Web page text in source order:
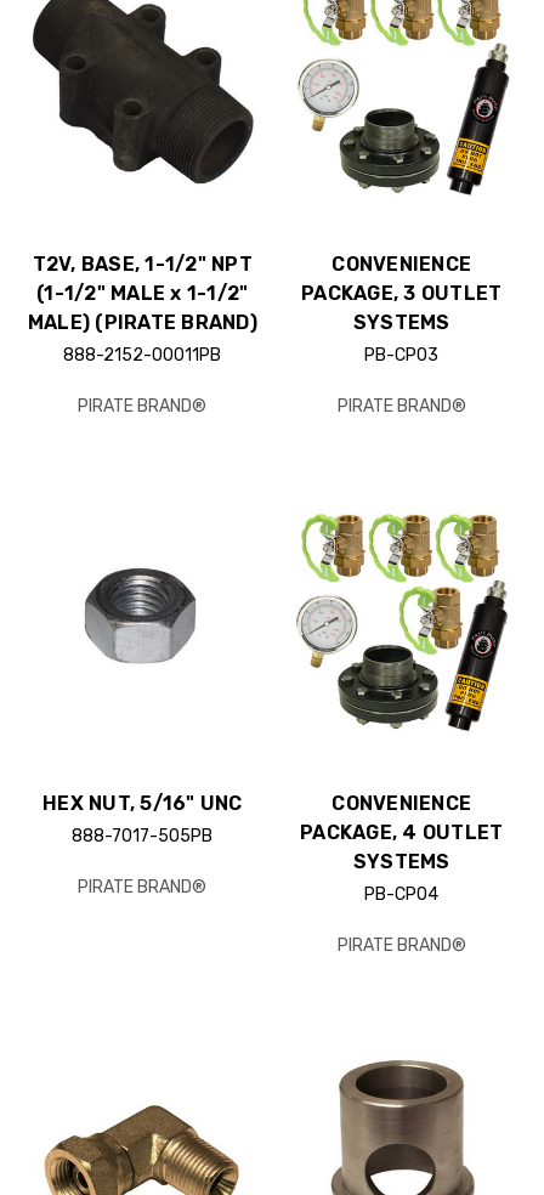
T2V, BASE, 1-1/2" NPT
(1-1/2" MALE x 1-1/2"
MALE) (PIRATE BRAND)
888-2152-00011PB
PIRATE BRAND®
CONVENIENCE
PACKAGE, 3 OUTLET
SYSTEMS
PB-CP03
PIRATE BRAND®
HEX NUT, 5/16" UNC
888-7017-505PB
PIRATE BRAND®
CONVENIENCE
PACKAGE, 4 OUTLET
SYSTEMS
PB-CP04
PIRATE BRAND®